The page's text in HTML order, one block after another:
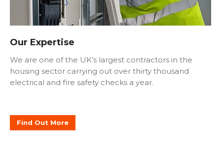
Our Expertise
We are one of the UK’s largest contractors in the
housing sector carrying out over thirty thousand
electrical and fire safety checks a year.
Find Out More